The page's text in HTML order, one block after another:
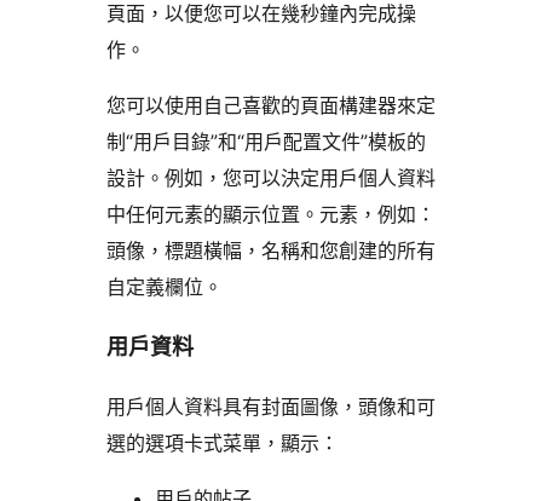
頁面，以便您可以在幾秒鐘內完成操
作。
您可以使用自己喜歡的頁面構建器來定
制“用戶目錄”和“用戶配置文件”模板的
設計。例如，您可以決定用戶個人資料
中任何元素的顯示位置。元素，例如：
頭像，標題橫幅，名稱和您創建的所有
自定義欄位。
用戶資料
用戶個人資料具有封面圖像，頭像和可
選的選項卡式菜單，顯示：